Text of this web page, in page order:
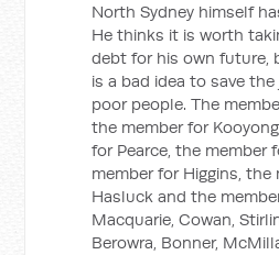
North Sydney himself
He thinks it is worth
debt for his own future,
is a bad idea to save
poor people. The
the member for
for Pearce, the member
member for Higgins, the
Hasluck and the
Macquarie, Cowan,
Berowra, Bonner,